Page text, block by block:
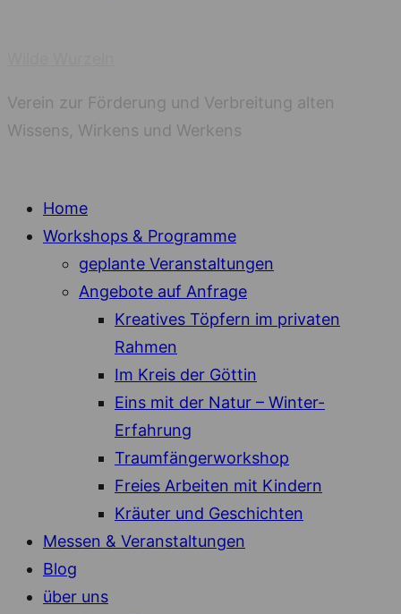
Verein zur Förderung und Verbreitung alten
Wissens, Wirkens und Werkens
Home
Workshops & Programme
geplante Veranstaltungen
Angebote auf Anfrage
Kreatives Töpfern im privaten
Rahmen
Im Kreis der Göttin
Eins mit der Natur – Winter-
Erfahrung
Traumfängerworkshop
Freies Arbeiten mit Kindern
Kräuter und Geschichten
Messen & Veranstaltungen
Blog
über uns